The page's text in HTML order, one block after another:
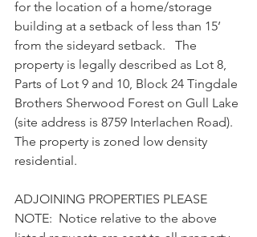
for the location of a home/storage
building at a setback of less than 15’
from the sideyard setback.   The
property is legally described as Lot 8,
Parts of Lot 9 and 10, Block 24 Tingdale
Brothers Sherwood Forest on Gull Lake
(site address is 8759 Interlachen Road).
The property is zoned low density
residential.
ADJOINING PROPERTIES PLEASE
NOTE:  Notice relative to the above